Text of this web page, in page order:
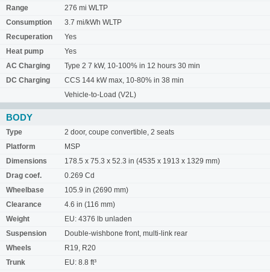
Range
276 mi WLTP
Consumption
3.7 mi/kWh WLTP
Recuperation
Yes
Heat pump
Yes
AC Charging
Type 2 7 kW, 10-100% in 12 hours 30 min
DC Charging
CCS 144 kW max, 10-80% in 38 min
Vehicle-to-Load (V2L)
BODY
Type
2 door, coupe convertible, 2 seats
Platform
MSP
Dimensions
178.5 x 75.3 x 52.3 in (4535 x 1913 x 1329 mm)
Drag coef.
0.269 Cd
Wheelbase
105.9 in (2690 mm)
Clearance
4.6 in (116 mm)
Weight
EU: 4376 lb unladen
Suspension
Double-wishbone front, multi-link rear
Wheels
R19, R20
Trunk
EU: 8.8 ft³